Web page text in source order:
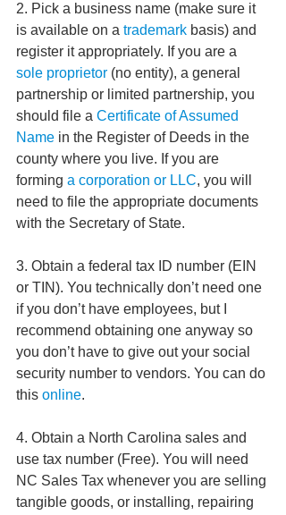
2. Pick a business name (make sure it
is available on a trademark basis) and
register it appropriately. If you are a
sole proprietor (no entity), a general
partnership or limited partnership, you
should file a Certificate of Assumed
Name in the Register of Deeds in the
county where you live. If you are
forming a corporation or LLC, you will
need to file the appropriate documents
with the Secretary of State.
3. Obtain a federal tax ID number (EIN
or TIN). You technically don’t need one
if you don’t have employees, but I
recommend obtaining one anyway so
you don’t have to give out your social
security number to vendors. You can do
this online.
4. Obtain a North Carolina sales and
use tax number (Free). You will need
NC Sales Tax whenever you are selling
tangible goods, or installing, repairing